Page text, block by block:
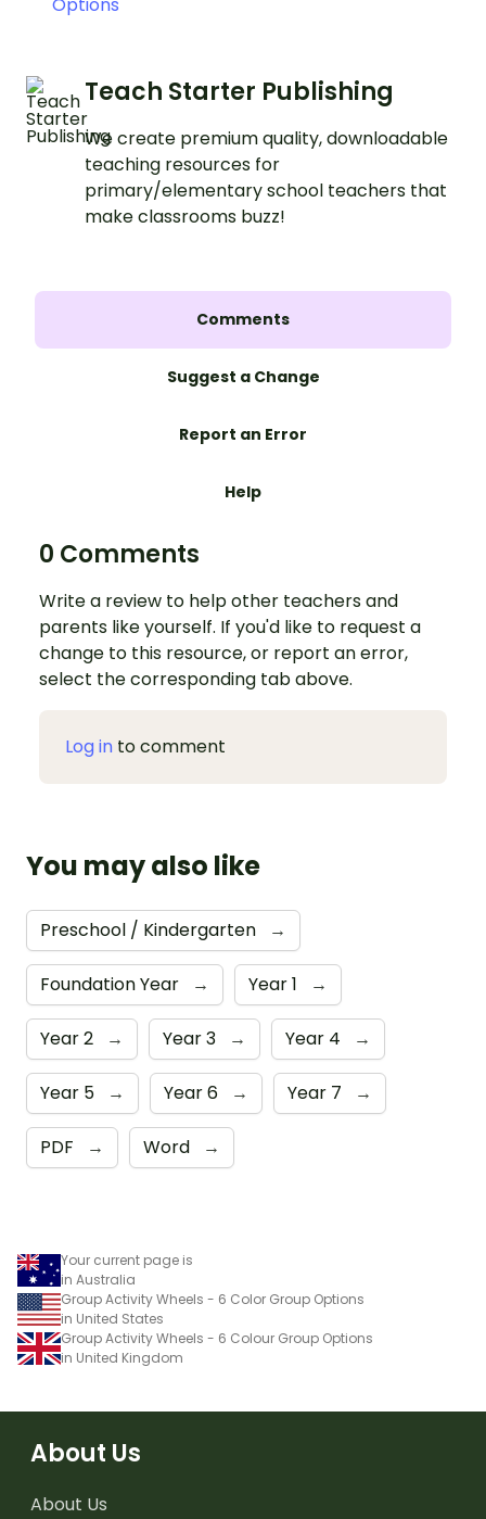
Options
Teach Starter Publishing
We create premium quality, downloadable
teaching resources for
primary/elementary school teachers that
make classrooms buzz!
Comments
Suggest a Change
Report an Error
Help
0 Comments
Write a review to help other teachers and
parents like yourself. If you'd like to request a
change to this resource, or report an error,
select the corresponding tab above.
Log in to comment
You may also like
Preschool / Kindergarten →
Foundation Year → Year 1 →
Year 2 → Year 3 → Year 4 →
Year 5 → Year 6 → Year 7 →
PDF → Word →
Your current page is
in Australia
Group Activity Wheels - 6 Color Group Options
in United States
Group Activity Wheels - 6 Colour Group Options
in United Kingdom
About Us
About Us